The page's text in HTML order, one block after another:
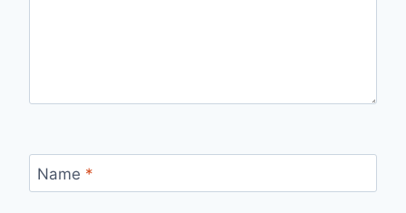
Name *